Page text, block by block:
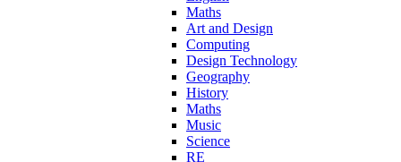
Maths
Art and Design
Computing
Design Technology
Geography
History
Maths
Music
Science
RE